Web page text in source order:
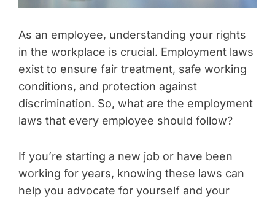
As an employee, understanding your rights
in the workplace is crucial. Employment laws
exist to ensure fair treatment, safe working
conditions, and protection against
discrimination. So, what are the employment
laws that every employee should follow?
If you’re starting a new job or have been
working for years, knowing these laws can
help you advocate for yourself and your